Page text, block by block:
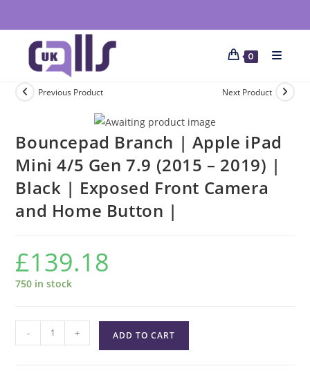
0
Previous Product Next Product
Bouncepad Branch | Apple iPad
Mini 4/5 Gen 7.9 (2015 – 2019) |
Black | Exposed Front Camera
and Home Button |
£139.18
750 in stock
- + ADD TO CART